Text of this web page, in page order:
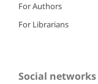
For Authors
For Librarians
Social networks